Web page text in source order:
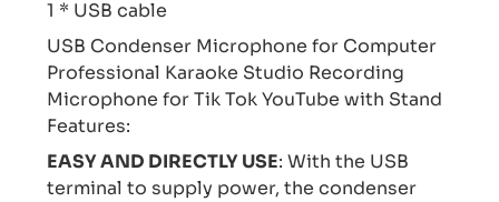
1 * USB cable
USB Condenser Microphone for Computer
Professional Karaoke Studio Recording
Microphone for Tik Tok YouTube with Stand
Features:
EASY AND DIRECTLY USE: With the USB
terminal to supply power, the condenser